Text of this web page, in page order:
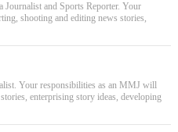
and Sports Reporter. Your
shooting and editing news stories,
Your responsibilities as an MMJ will
enterprising story ideas, developing